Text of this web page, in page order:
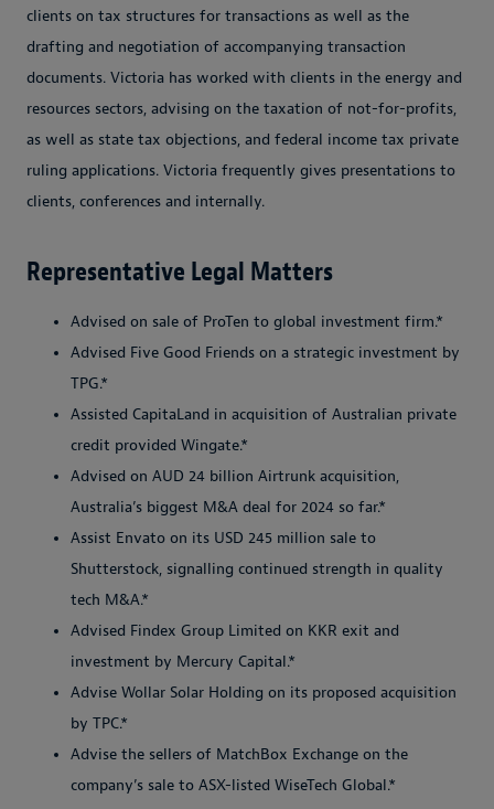
clients on tax structures for transactions as well as the
drafting and negotiation of accompanying transaction
documents. Victoria has worked with clients in the energy and
resources sectors, advising on the taxation of not-for-profits,
as well as state tax objections, and federal income tax private
ruling applications. Victoria frequently gives presentations to
clients, conferences and internally.
Representative Legal Matters
Advised on sale of ProTen to global investment firm.*
Advised Five Good Friends on a strategic investment by
TPG.*
Assisted CapitaLand in acquisition of Australian private
credit provided Wingate.*
Advised on AUD 24 billion Airtrunk acquisition,
Australia’s biggest M&A deal for 2024 so far.*
Assist Envato on its USD 245 million sale to
Shutterstock, signalling continued strength in quality
tech M&A.*
Advised Findex Group Limited on KKR exit and
investment by Mercury Capital.*
Advise Wollar Solar Holding on its proposed acquisition
by TPC.*
Advise the sellers of MatchBox Exchange on the
company’s sale to ASX-listed WiseTech Global.*